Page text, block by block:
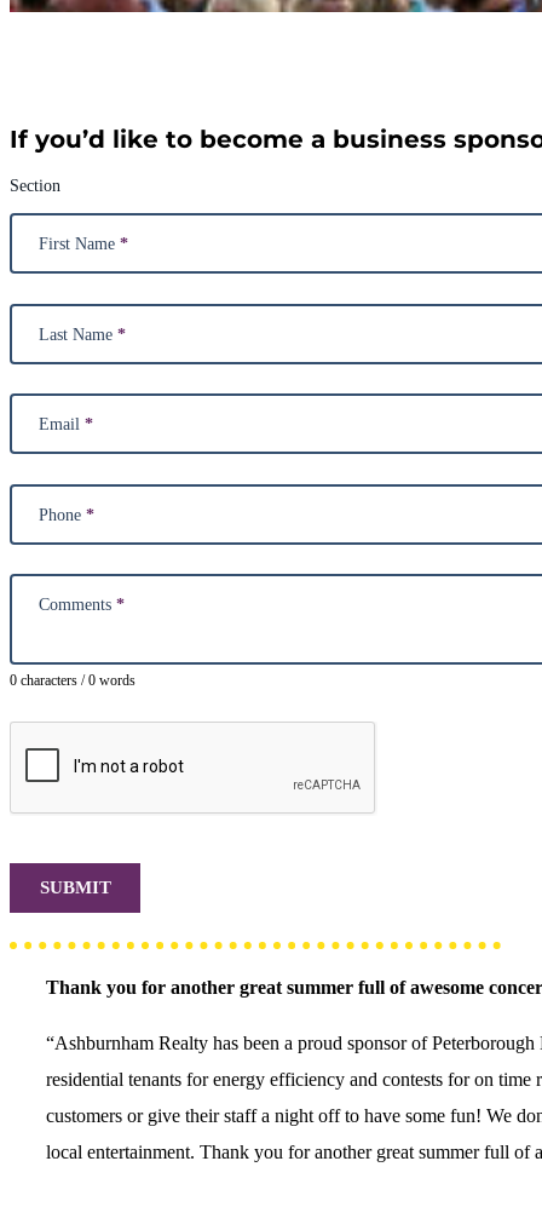
If you’d like to become a business
Section
First Name *
Last Name *
Email *
Phone *
Comments *
0 characters / 0 words
SUBMIT
Thank you for another great summer full of awesome
“Ashburnham Realty has been a proud sponsor of
residential tenants for energy efficiency and contests for on
customers or give their staff a night off to have some fun! We
local entertainment. Thank you for another great summer full of